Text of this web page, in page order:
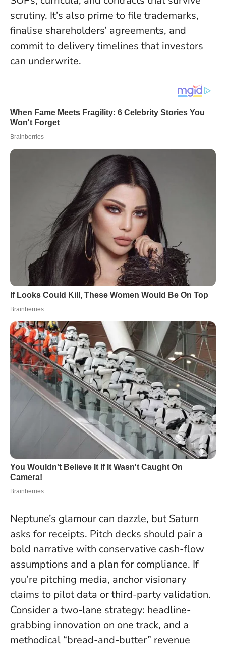
scrutiny. It’s also prime to file trademarks,
finalise shareholders’ agreements, and
commit to delivery timelines that investors
can underwrite.
Neptune’s glamour can dazzle, but Saturn
asks for receipts. Pitch decks should pair a
bold narrative with conservative cash-flow
assumptions and a plan for compliance. If
you’re pitching media, anchor visionary
claims to pilot data or third-party validation.
Consider a two-lane strategy: headline-
grabbing innovation on one track, and a
methodical “bread-and-butter” revenue